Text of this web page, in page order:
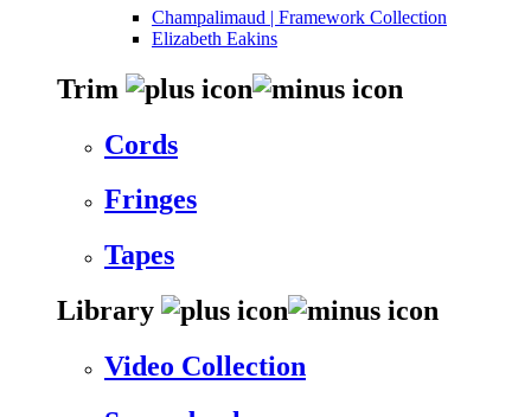
Champalimaud | Framework Collection
Elizabeth Eakins
Trim
Cords
Fringes
Tapes
Library
Video Collection